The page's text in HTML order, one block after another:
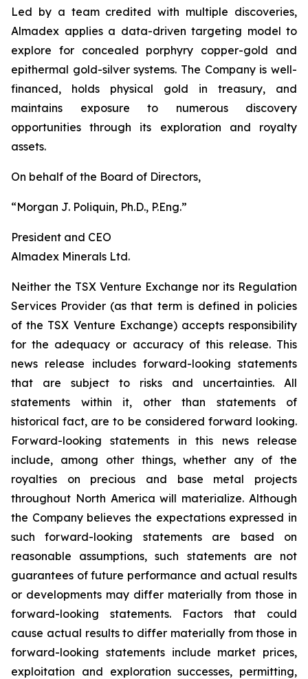
Led by a team credited with multiple discoveries,
Almadex applies a data-driven targeting model to
explore for concealed porphyry copper-gold and
epithermal gold-silver systems. The Company is well-
financed, holds physical gold in treasury, and
maintains exposure to numerous discovery
opportunities through its exploration and royalty
assets.
On behalf of the Board of Directors,
“Morgan J. Poliquin, Ph.D., P.Eng.”
President and CEO
Almadex Minerals Ltd.
Neither the TSX Venture Exchange nor its Regulation
Services Provider (as that term is defined in policies
of the TSX Venture Exchange) accepts responsibility
for the adequacy or accuracy of this release. This
news release includes forward-looking statements
that are subject to risks and uncertainties. All
statements within it, other than statements of
historical fact, are to be considered forward looking.
Forward-looking statements in this news release
include, among other things, whether any of the
royalties on precious and base metal projects
throughout North America will materialize. Although
the Company believes the expectations expressed in
such forward-looking statements are based on
reasonable assumptions, such statements are not
guarantees of future performance and actual results
or developments may differ materially from those in
forward-looking statements. Factors that could
cause actual results to differ materially from those in
forward-looking statements include market prices,
exploitation and exploration successes, permitting,